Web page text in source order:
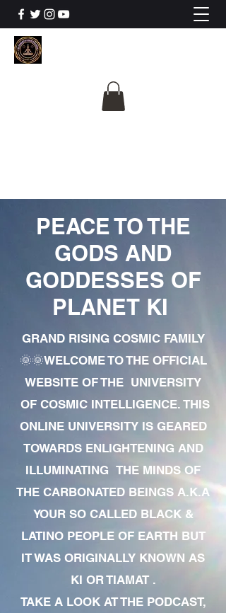
PEACE TO THE
GODS AND
GODDESSES OF
PLANET KI
GRAND RISING COSMIC FAMILY
🌞🌞WELCOME TO THE OFFICIAL
WEBSITE OF THE UNIVERSITY
OF COSMIC INTELLIGENCE. THIS
ONLINE UNIVERSITY IS GEARED
TOWARDS ENLIGHTENING AND
ILLUMINATING THE MINDS OF
THE CARBONATED BEINGS A.K.A
YOUR SO CALLED BLACK &
LATINO PEOPLE OF EARTH BUT
IT WAS ORIGINALLY KNOWN AS
KI OR TIAMAT .
TAKE A LOOK AT THE PODCAST,